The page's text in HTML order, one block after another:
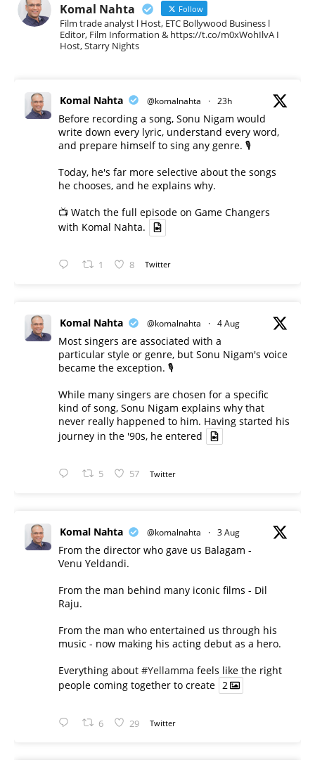
Komal Nahta Follow
Film trade analyst l Host, ETC Bollywood Business l
Editor, Film Information & https://t.co/m0xWohIlvA I
Host, Starry Nights
Komal Nahta @komalnahta · 23h
Before recording a song, Sonu Nigam would
write down every lyric, understand every word,
and prepare himself to sing any genre. 🎙️
Today, he's far more selective about the songs
he chooses, and he explains why.
📺 Watch the full episode on Game Changers
with Komal Nahta.
1 8 Twitter
Komal Nahta @komalnahta · 4 Aug
Most singers are associated with a
particular style or genre, but Sonu Nigam's voice
became the exception. 🎙️
While many singers are chosen for a specific
kind of song, Sonu Nigam explains why that
never really happened to him. Having started his
journey in the '90s, he entered
5 57 Twitter
Komal Nahta @komalnahta · 3 Aug
From the director who gave us Balagam -
Venu Yeldandi.
From the man behind many iconic films - Dil
Raju.
From the man who entertained us through his
music - now making his acting debut as a hero.
Everything about #Yellamma feels like the right
people coming together to create 2
6 29 Twitter